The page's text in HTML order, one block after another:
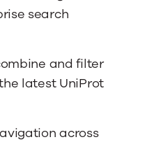
across
and filter
latest UniProt
search